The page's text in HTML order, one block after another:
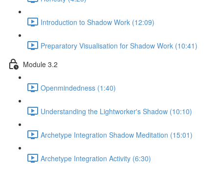
Introduction to Shadow Work (12:09)
Preparatory Visualisation for Shadow Work (10:41)
Module 3.2
Openmindedness (1:40)
Understanding the Lightworker's Shadow (10:10)
Archetype Integration Shadow Meditation (15:01)
Archetype Integration Activity (6:30)